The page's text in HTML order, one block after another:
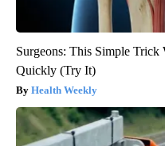
Surgeons: This Simple
Quickly (Try It)
Health Weekly